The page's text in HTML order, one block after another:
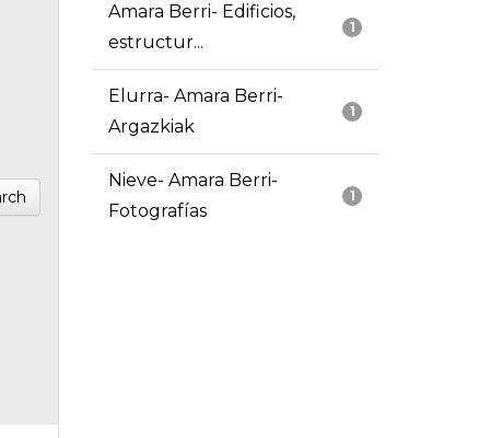
1
Amara Berri- Edificios,
estructur...
1
Elurra- Amara Berri-
Argazkiak
1
Nieve- Amara Berri-
Fotografías